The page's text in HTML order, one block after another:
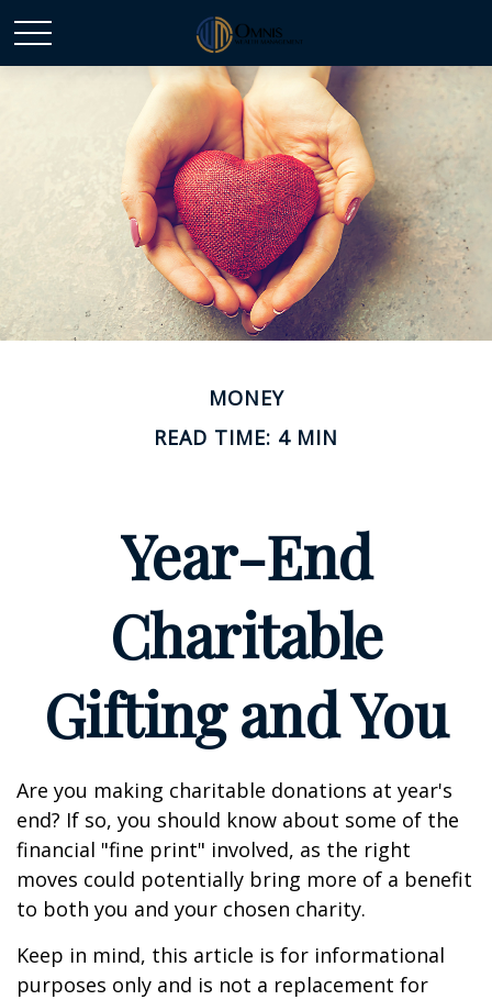
MONEY
READ TIME: 4 MIN
Year-End
Charitable
Gifting and You
Are you making charitable donations at year's
end? If so, you should know about some of the
financial "fine print" involved, as the right
moves could potentially bring more of a benefit
to both you and your chosen charity.
Keep in mind, this article is for informational
purposes only and is not a replacement for